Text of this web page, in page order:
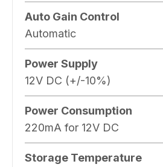
Auto Gain Control
Automatic
Power Supply
12V DC (+/-10%)
Power Consumption
220mA for 12V DC
Storage Temperature